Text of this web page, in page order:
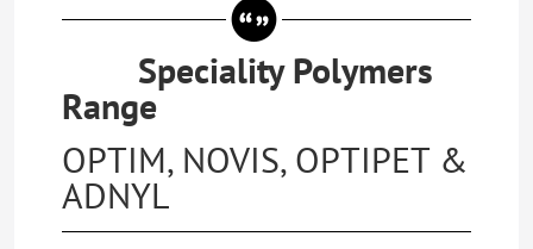
Speciality Polymers
Range
OPTIM, NOVIS, OPTIPET &
ADNYL